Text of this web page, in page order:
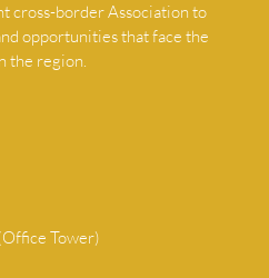
cross-border Association to
opportunities that face the
the region.
Tower)